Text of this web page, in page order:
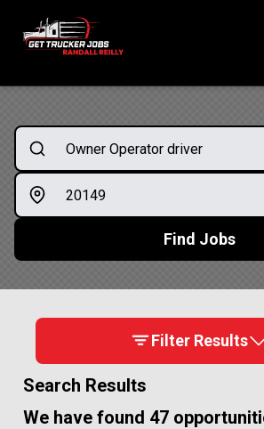
Find Jobs
Filter Results
Search Results
We have found 47